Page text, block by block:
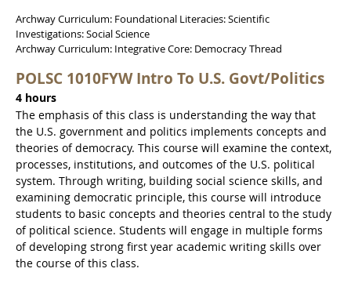
Archway Curriculum: Foundational Literacies: Scientific
Investigations: Social Science
Archway Curriculum: Integrative Core: Democracy Thread
POLSC 1010FYW Intro To U.S. Govt/Politics
4 hours
The emphasis of this class is understanding the way that
the U.S. government and politics implements concepts and
theories of democracy. This course will examine the context,
processes, institutions, and outcomes of the U.S. political
system. Through writing, building social science skills, and
examining democratic principle, this course will introduce
students to basic concepts and theories central to the study
of political science. Students will engage in multiple forms
of developing strong first year academic writing skills over
the course of this class.